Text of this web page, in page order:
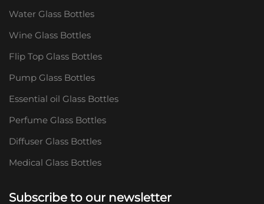
Water Glass Bottles
Wine Glass Bottles
Flip Top Glass Bottles
Pump Glass Bottles
Essential oil Glass Bottles
Perfume Glass Bottles
Diffuser Glass Bottles
Medical Glass Bottles
Subscribe to our newsletter